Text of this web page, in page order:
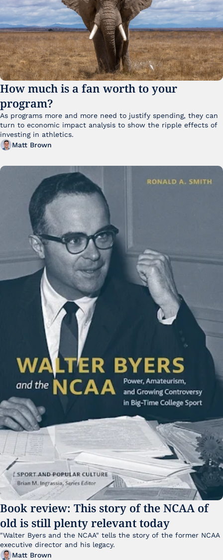
How much is a fan worth to your
program?
As programs more and more need to justify spending, they can
turn to economic impact analysis to show the ripple effects of
investing in athletics.
Matt Brown
Book review: This story of the NCAA of
old is still plenty relevant today
"Walter Byers and the NCAA" tells the story of the former NCAA
executive director and his legacy.
Matt Brown